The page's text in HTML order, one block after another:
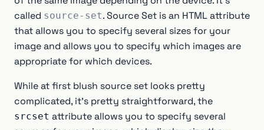
called source-set. Source Set is an HTML attribute
that allows you to specify several sizes for your
image and allows you to specify which images are
appropriate for which devices.
While at first blush source set looks pretty
complicated, it’s pretty straightforward, the
srcset attribute allows you to specify several